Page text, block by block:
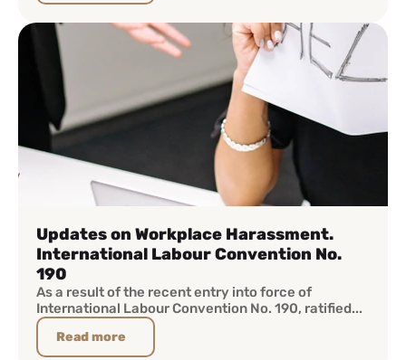
Updates on Workplace Harassment.
International Labour Convention No.
190
As a result of the recent entry into force of
International Labour Convention No. 190, ratified...
Read more